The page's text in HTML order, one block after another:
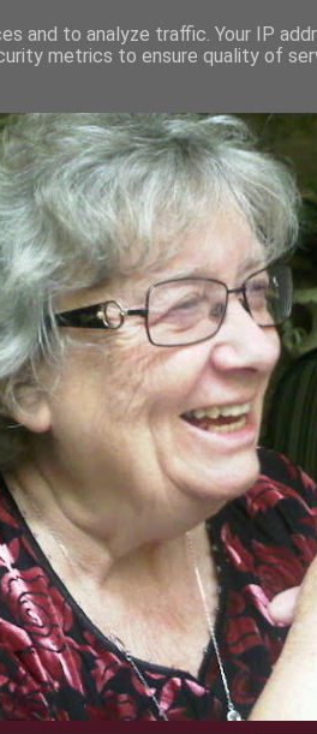
ME? SURELY
and to analyze traffic. Your IP
metrics to ensure quality of